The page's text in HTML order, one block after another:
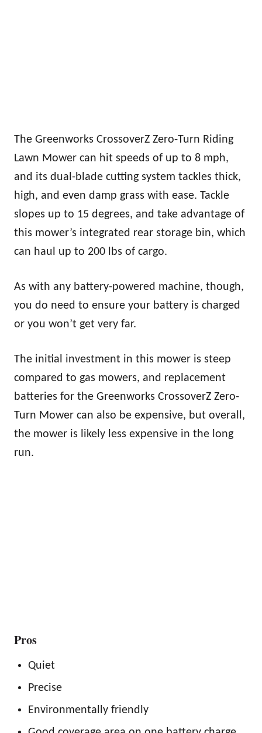
The Greenworks CrossoverZ Zero-Turn Riding
Lawn Mower can hit speeds of up to 8 mph,
and its dual-blade cutting system tackles thick,
high, and even damp grass with ease. Tackle
slopes up to 15 degrees, and take advantage of
this mower’s integrated rear storage bin, which
can haul up to 200 lbs of cargo.
As with any battery-powered machine, though,
you do need to ensure your battery is charged
or you won’t get very far.
The initial investment in this mower is steep
compared to gas mowers, and replacement
batteries for the Greenworks CrossoverZ Zero-
Turn Mower can also be expensive, but overall,
the mower is likely less expensive in the long
run.
Pros
Quiet
Precise
Environmentally friendly